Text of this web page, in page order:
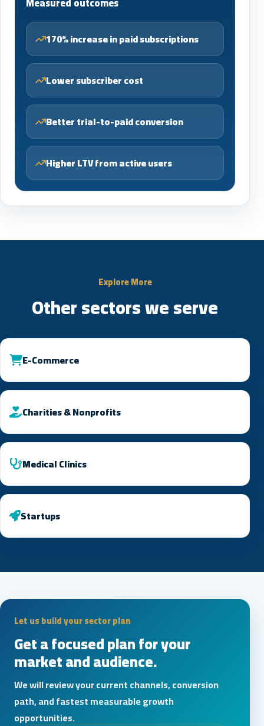
170% increase in paid subscriptions
Lower subscriber cost
Better trial-to-paid conversion
Higher LTV from active users
Explore More
Other sectors we serve
E-Commerce
Charities & Nonprofits
Medical Clinics
Startups
Let us build your sector plan
Get a focused plan for your
market and audience.
We will review your current channels, conversion
path, and fastest measurable growth
opportunities.